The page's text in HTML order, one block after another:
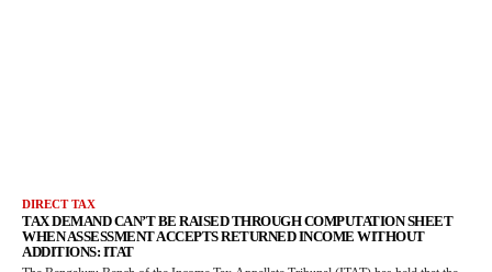
DIRECT TAX
TAX DEMAND CAN’T BE RAISED THROUGH COMPUTATION SHEET
WHEN ASSESSMENT ACCEPTS RETURNED INCOME WITHOUT
ADDITIONS: ITAT